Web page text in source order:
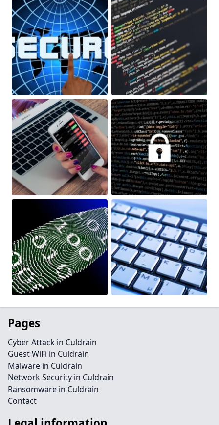
Pages
Cyber Attack in Culdrain
Guest WiFi in Culdrain
Malware in Culdrain
Network Security in Culdrain
Ransomware in Culdrain
Contact